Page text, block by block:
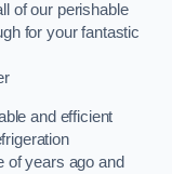
of our perishable
for your fantastic
and efficient
of years ago and